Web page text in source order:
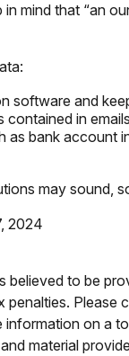
in mind that “an
software and
contained in
as bank account
may sound,
2024
to be
on a
material